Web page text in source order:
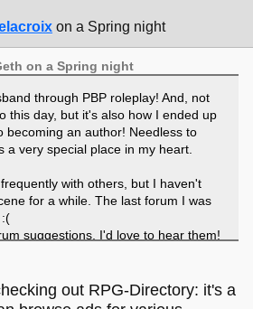
on a Spring night
on a Spring night
through PBP roleplay! And, not
this day, but it's also how I ended up
becoming an author! Needless to
a very special place in my heart.
with others, but I haven't
for a while. The last forum I was
suggestions, I'd love to hear them!
out RPG-Directory: it's a